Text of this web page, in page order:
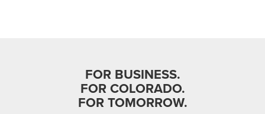
FOR BUSINESS.
FOR COLORADO.
FOR TOMORROW.